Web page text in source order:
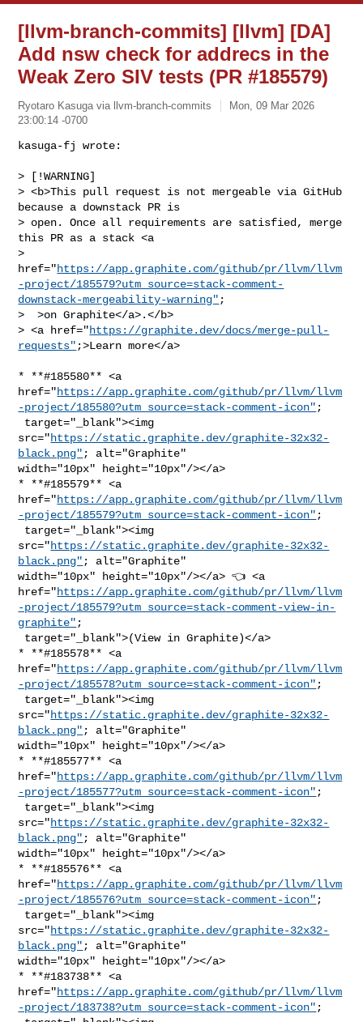
[llvm-branch-commits] [llvm] [DA]
Add nsw check for addrecs in the
Weak Zero SIV tests (PR #185579)
Ryotaro Kasuga via llvm-branch-commits
Mon, 09 Mar 2026
23:00:14 -0700
kasuga-fj wrote:
> [!WARNING]
> <b>This pull request is not mergeable via GitHub
because a downstack PR is
> open. Once all requirements are satisfied, merge
this PR as a stack <a
>
href="https://app.graphite.com/github/pr/llvm/llvm
-project/185579?utm_source=stack-comment-
downstack-mergeability-warning" ;
>  >on Graphite</a>.</b>
> <a href="https://graphite.dev/docs/merge-pull-
requests" ;>Learn more</a>
* **#185580** <a
href="https://app.graphite.com/github/pr/llvm/llvm
-project/185580?utm_source=stack-comment-icon" ;
src="https://static.graphite.dev/graphite-32x32-
black.png" ; alt="Graphite"
width="10px" height="10px"/></a>
* **#185579** <a
href="https://app.graphite.com/github/pr/llvm/llvm
-project/185579?utm_source=stack-comment-icon" ;
src="https://static.graphite.dev/graphite-32x32-
black.png" ; alt="Graphite"
width="10px" height="10px"/></a> 👈 <a
href="https://app.graphite.com/github/pr/llvm/llvm
-project/185579?utm_source=stack-comment-view-in-
graphite" ;
* **#185578** <a
href="https://app.graphite.com/github/pr/llvm/llvm
-project/185578?utm_source=stack-comment-icon" ;
src="https://static.graphite.dev/graphite-32x32-
black.png" ; alt="Graphite"
width="10px" height="10px"/></a>
* **#185577** <a
href="https://app.graphite.com/github/pr/llvm/llvm
-project/185577?utm_source=stack-comment-icon" ;
src="https://static.graphite.dev/graphite-32x32-
black.png" ; alt="Graphite"
width="10px" height="10px"/></a>
* **#185576** <a
href="https://app.graphite.com/github/pr/llvm/llvm
-project/185576?utm_source=stack-comment-icon" ;
src="https://static.graphite.dev/graphite-32x32-
black.png" ; alt="Graphite"
width="10px" height="10px"/></a>
* **#183738** <a
href="https://app.graphite.com/github/pr/llvm/llvm
-project/183738?utm_source=stack-comment-icon" ;